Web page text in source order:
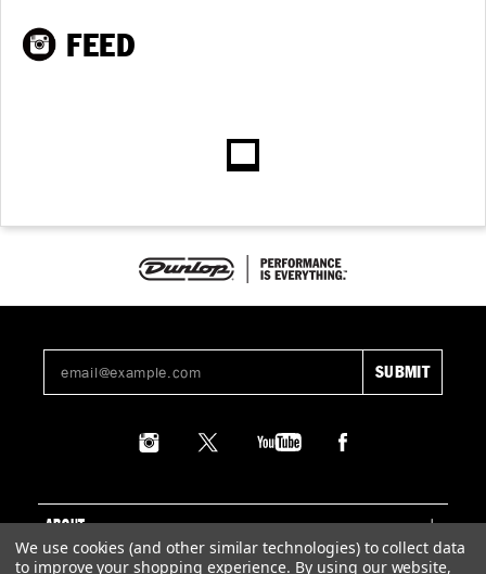
FEED
ABOUT
SUPPORT
We use cookies (and other similar technologies) to collect data
to improve your shopping experience. By using our website,